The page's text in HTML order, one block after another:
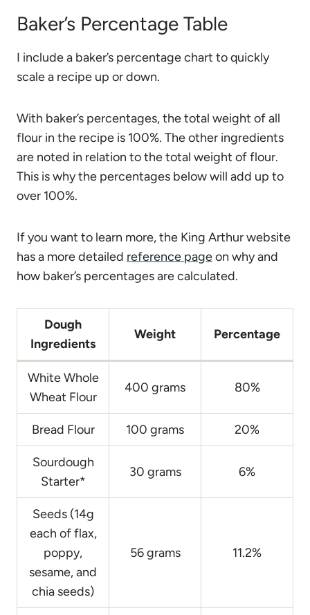
Baker’s Percentage Table
I include a baker’s percentage chart to quickly
scale a recipe up or down.
With baker’s percentages, the total weight of all
flour in the recipe is 100%. The other ingredients
are noted in relation to the total weight of flour.
This is why the percentages below will add up to
over 100%.
If you want to learn more, the King Arthur website
has a more detailed reference pageon why and
how baker’s percentages are calculated.
Dough
Ingredients
Weight Percentage
White Whole
Wheat Flour
400 grams 80%
Bread Flour 100 grams 20%
Sourdough
Starter*
30 grams 6%
Seeds (14g
each of flax,
poppy,
sesame, and
chia seeds)
56 grams 11.2%